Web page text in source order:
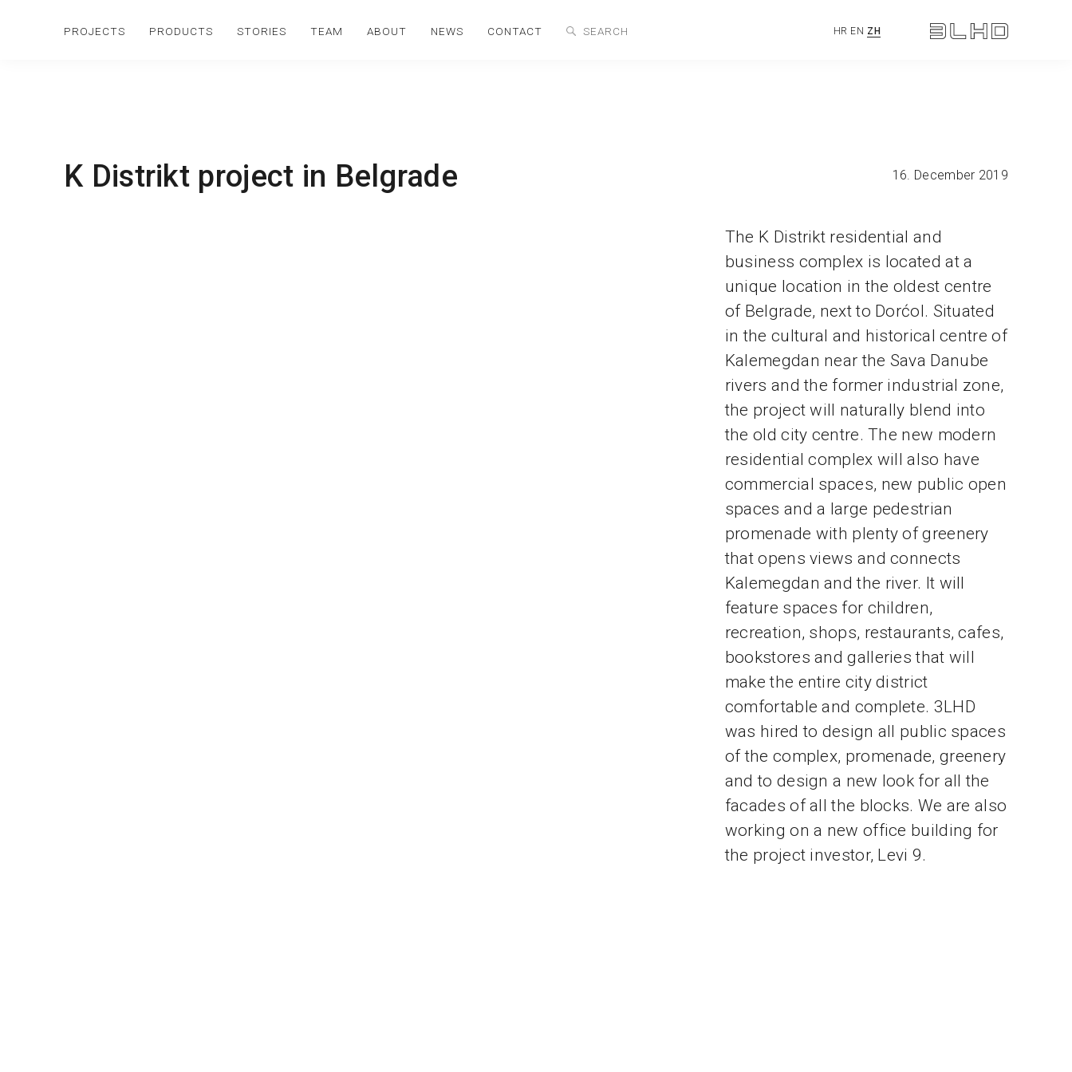
PROJECTS PRODUCTS STORIES TEAM ABOUT NEWS CONTACT HR EN ZH
K Distrikt project in Belgrade 16. December 2019
The K Distrikt residential and
business complex is located at a
unique location in the oldest centre
of Belgrade, next to Dorćol. Situated
in the cultural and historical centre of
Kalemegdan near the Sava Danube
rivers and the former industrial zone,
the project will naturally blend into
the old city centre. The new modern
residential complex will also have
commercial spaces, new public open
spaces and a large pedestrian
promenade with plenty of greenery
that opens views and connects
Kalemegdan and the river. It will
feature spaces for children,
recreation, shops, restaurants, cafes,
bookstores and galleries that will
make the entire city district
comfortable and complete. 3LHD
was hired to design all public spaces
of the complex, promenade, greenery
and to design a new look for all the
facades of all the blocks. We are also
working on a new office building for
the project investor, Levi 9.